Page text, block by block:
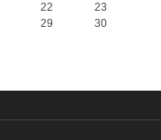
22
23
29
30